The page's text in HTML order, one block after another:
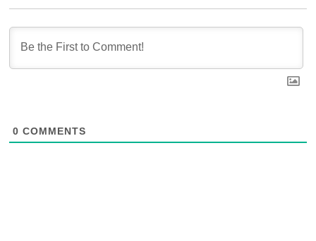
0 COMMENTS